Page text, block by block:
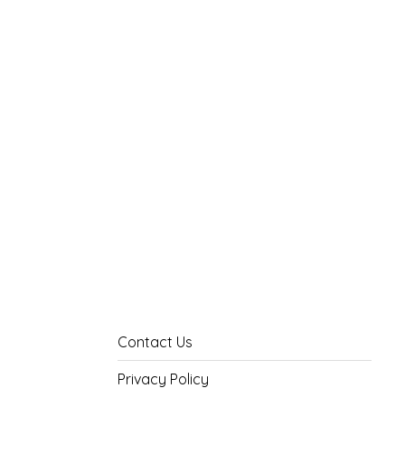
Contact Us
Privacy Policy